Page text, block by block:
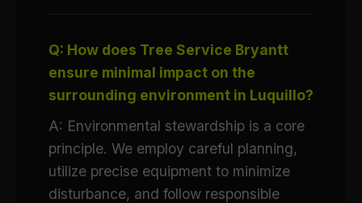
Q: How does Tree Service Bryantt
ensure minimal impact on the
surrounding environment in Luquillo?
A: Environmental stewardship is a core
principle. We employ careful planning,
utilize precise equipment to minimize
disturbance, and follow responsible